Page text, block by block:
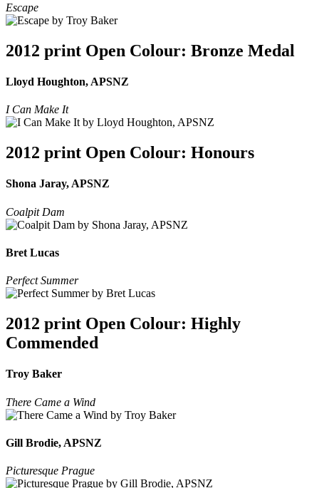
Escape
2012 print Open Colour: Bronze Medal
Lloyd Houghton, APSNZ
I Can Make It
2012 print Open Colour: Honours
Shona Jaray, APSNZ
Coalpit Dam
Bret Lucas
Perfect Summer
2012 print Open Colour: Highly
Commended
Troy Baker
There Came a Wind
Gill Brodie, APSNZ
Picturesque Prague